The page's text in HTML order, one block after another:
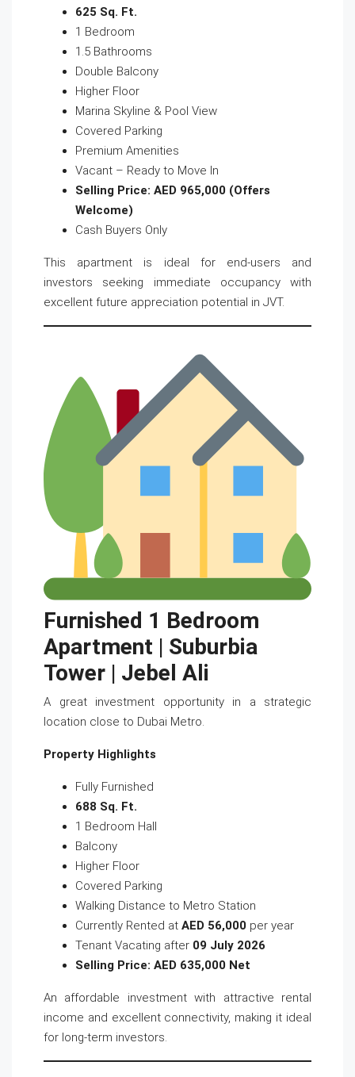
625 Sq. Ft.
1 Bedroom
1.5 Bathrooms
Double Balcony
Higher Floor
Marina Skyline & Pool View
Covered Parking
Premium Amenities
Vacant – Ready to Move In
Selling Price: AED 965,000 (Offers
Welcome)
Cash Buyers Only
This apartment is ideal for end-users and
investors seeking immediate occupancy with
excellent future appreciation potential in JVT.
Furnished 1 Bedroom
Apartment | Suburbia
Tower | Jebel Ali
A great investment opportunity in a strategic
location close to Dubai Metro.
Property Highlights
Fully Furnished
688 Sq. Ft.
1 Bedroom Hall
Balcony
Higher Floor
Covered Parking
Walking Distance to Metro Station
Currently Rented at AED 56,000 per year
Tenant Vacating after 09 July 2026
Selling Price: AED 635,000 Net
An affordable investment with attractive rental
income and excellent connectivity, making it ideal
for long-term investors.